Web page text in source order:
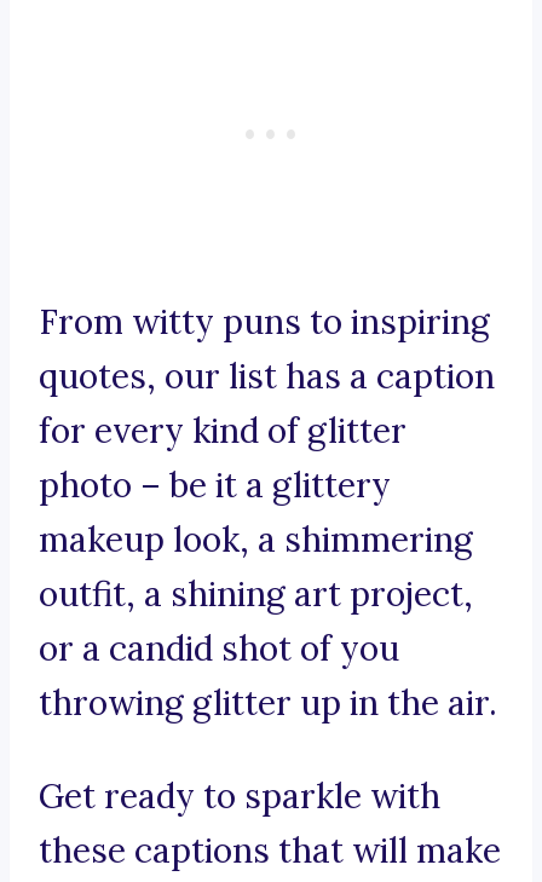
From witty puns to inspiring
quotes, our list has a caption
for every kind of glitter
photo – be it a glittery
makeup look, a shimmering
outfit, a shining art project,
or a candid shot of you
throwing glitter up in the air.
Get ready to sparkle with
these captions that will make